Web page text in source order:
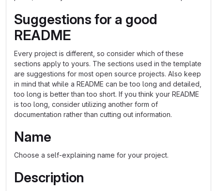
Suggestions for a good
README
Every project is different, so consider which of these
sections apply to yours. The sections used in the template
are suggestions for most open source projects. Also keep
in mind that while a README can be too long and detailed,
too long is better than too short. If you think your README
is too long, consider utilizing another form of
documentation rather than cutting out information.
Name
Choose a self-explaining name for your project.
Description